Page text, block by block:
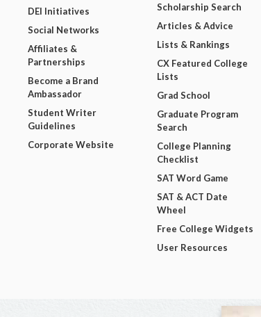
DEI Initiatives
Social Networks
Affiliates &
Partnerships
Become a Brand
Ambassador
Student Writer
Guidelines
Corporate Website
Scholarship Search
Articles & Advice
Lists & Rankings
CX Featured College
Lists
Grad School
Graduate Program
Search
College Planning
Checklist
SAT Word Game
SAT & ACT Date
Wheel
Free College Widgets
User Resources